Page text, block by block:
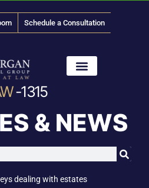
Schedule a Consultation
-1315
& NEWS
dealing with estates